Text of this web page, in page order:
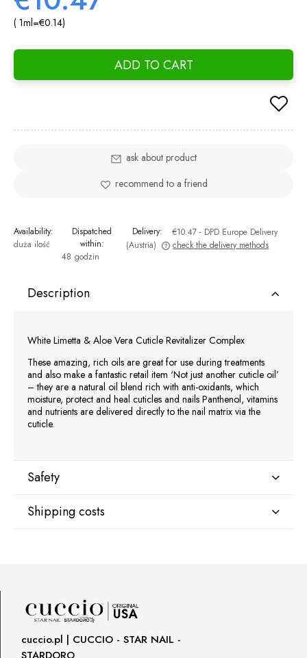
( 1ml=€0.14)
ADD TO CART
ask about product
recommend to a friend
Availability:
duża ilość
Dispatched
within:
48 godzin
Delivery: €10.47 - DPD Europe Delivery
(Austria)
The price does not include any possible payment costs
check the delivery methods
Description
White Limetta & Aloe Vera Cuticle Revitalizer Complex
These amazing, rich oils are great for use during treatments
and also make a fantastic retail item ‘Not just another cuticle oil’
– they are a natural oil blend rich with anti-oxidants, which
moisture, protect and heal cuticles and nails Panthenol, vitamins
and nutrients are delivered directly to the nail matrix via the
cuticle.
Safety
Manufacturer
800 762 6245
Responsible person in the EU
Shipping costs
DPD Europe Delivery
cuccio.pl | CUCCIO - STAR NAIL -